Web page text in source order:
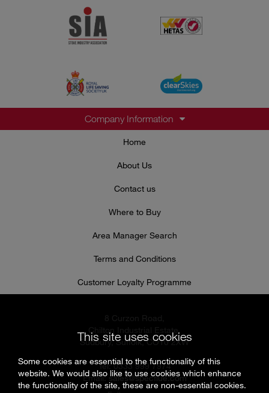
Company Information
Home
About Us
Contact us
Where to Buy
Area Manager Search
Terms and Conditions
Customer Loyalty Programme
Sudbury, Suffolk, CO10 2XW
Tel: 0333 999 7974
Email:sales@specflue.com
This site uses cookies
Some cookies are essential to the functionality of this
website. We would also like to use cookies which enhance
the functionality of the site, these are non-essential cookies.